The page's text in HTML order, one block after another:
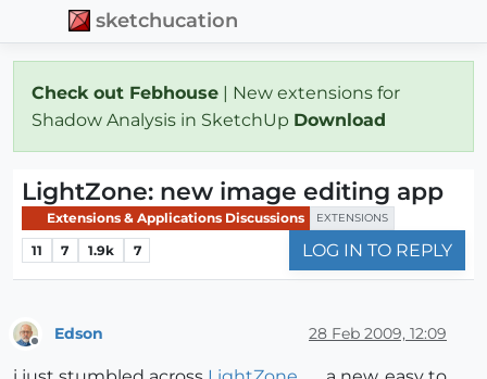
sketchucation
Check out Febhouse | New extensions for
Shadow Analysis in SketchUp Download
LightZone: new image editing app
Extensions & Applications Discussions EXTENSIONS
11 7 1.9k 7 LOG IN TO REPLY
Edson 28 Feb 2009, 12:09